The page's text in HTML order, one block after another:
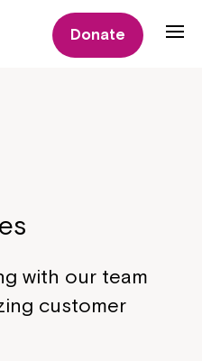
Donate
with our team
customer